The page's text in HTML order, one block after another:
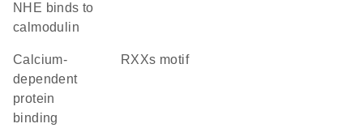
NHE binds to
calmodulin
calcium-
dependent
protein
binding
RXXs motif